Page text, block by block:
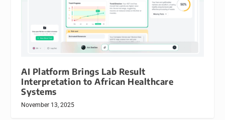
AI Platform Brings Lab Result
Interpretation to African Healthcare
Systems
November 13, 2025